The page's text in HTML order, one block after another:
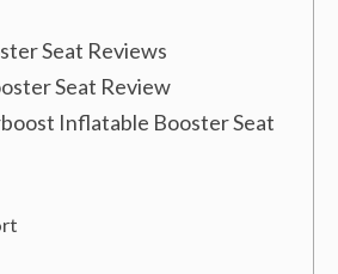
Seat Reviews
Seat Review
Inflatable Booster Seat